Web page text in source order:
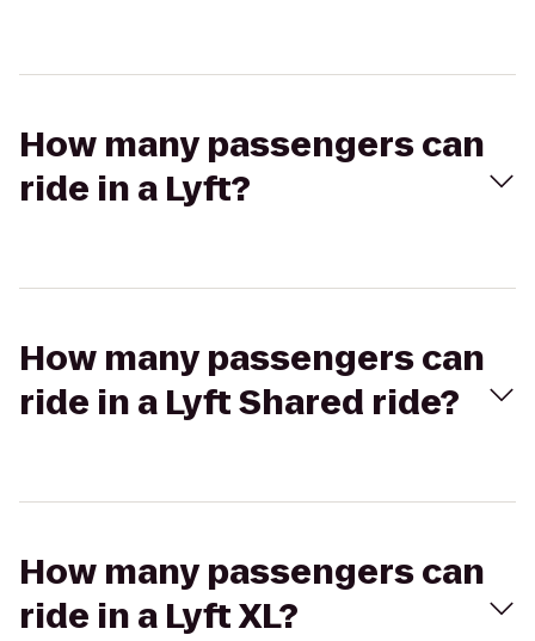
How many passengers can
ride in a Lyft?
How many passengers can
ride in a Lyft Shared ride?
How many passengers can
ride in a Lyft XL?